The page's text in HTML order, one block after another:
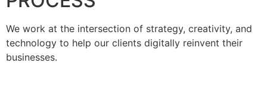
We work at the intersection of strategy, creativity, and
technology to help our clients digitally reinvent their
businesses.